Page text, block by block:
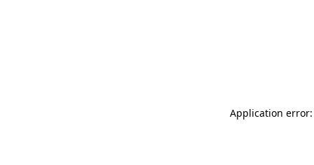
Application